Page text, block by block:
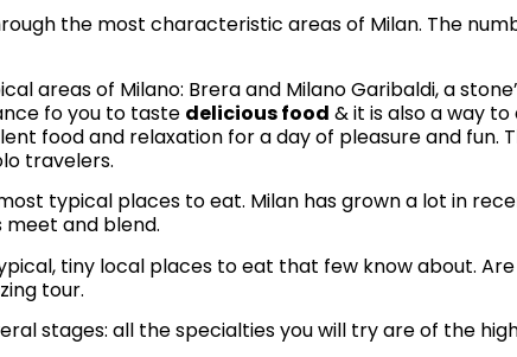
the most characteristic areas of Milan. The
areas of Milano: Brera and Milano Garibaldi, a
fo you to taste delicious food & it is also a way
food and relaxation for a day of pleasure and fun.
travelers.
typical places to eat. Milan has grown a lot in
and blend.
tiny local places to eat that few know about.
tour.
stages: all the specialties you will try are of the